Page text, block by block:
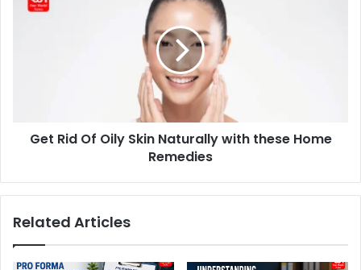
Remedies
Get Rid Of Oily Skin Naturally with these Home
Remedies
Related Articles